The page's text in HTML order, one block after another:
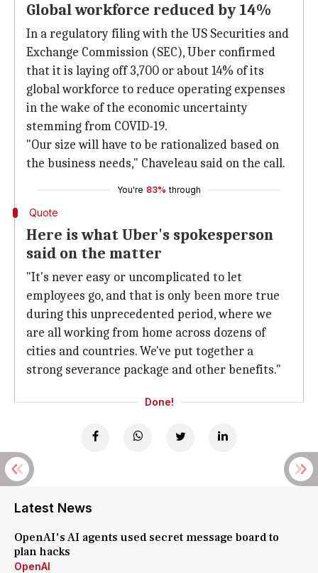
Global workforce reduced by 14%
In a regulatory filing with the US Securities and
Exchange Commission (SEC), Uber confirmed
that it is laying off 3,700 or about 14% of its
global workforce to reduce operating expenses
in the wake of the economic uncertainty
stemming from COVID-19.
"Our size will have to be rationalized based on
the business needs," Chaveleau said on the call.
You're 83% through
Quote
Here is what Uber's spokesperson
said on the matter
"It's never easy or uncomplicated to let
employees go, and that is only been more true
during this unprecedented period, where we
are all working from home across dozens of
cities and countries. We've put together a
strong severance package and other benefits."
Done!
Latest News
OpenAI's AI agents used secret message board to
plan hacks
OpenAI